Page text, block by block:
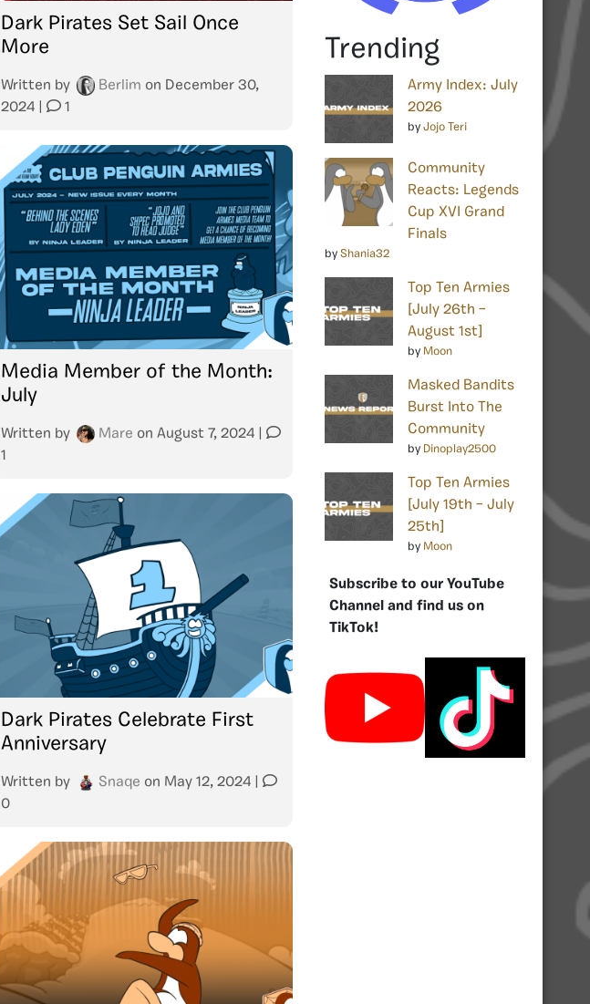
Dark Pirates Set Sail Once
More
Written by Berlim on December 30,
2024
1
Media Member of the Month:
July
Written by Mare on August 7, 2024
1
Dark Pirates Celebrate First
Anniversary
Written by Snaqe on May 12, 2024
0
Trending
Army Index: July
2026
by Jojo Teri
Community
Reacts: Legends
Cup XVI Grand
Finals
by Shania32
Top Ten Armies
[July 26th –
August 1st]
by Moon
Masked Bandits
Burst Into The
Community
by Dinoplay2500
Top Ten Armies
[July 19th – July
25th]
by Moon
Subscribe to our YouTube
Channel and find us on
TikTok!